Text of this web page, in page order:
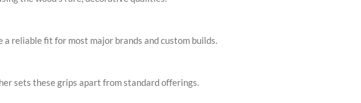
reliable fit for most major brands and custom builds.
sets these grips apart from standard offerings.